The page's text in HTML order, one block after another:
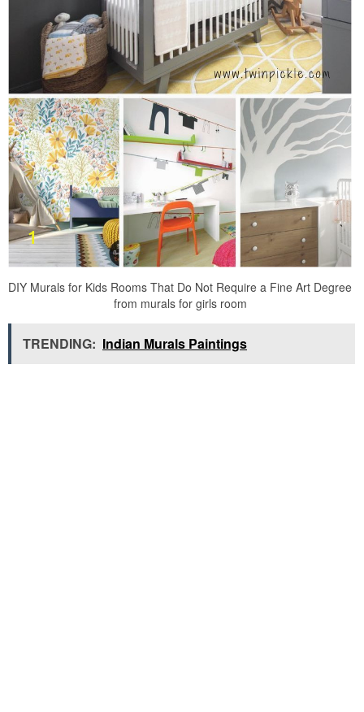
DIY Murals for Kids Rooms That Do Not Require a Fine Art Degree
from murals for girls room
TRENDING: Indian Murals Paintings